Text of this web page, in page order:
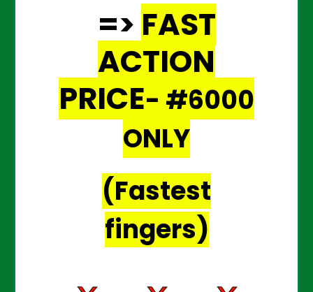
=> FAST
ACTION
PRICE- #6000
ONLY
(Fastest
fingers)